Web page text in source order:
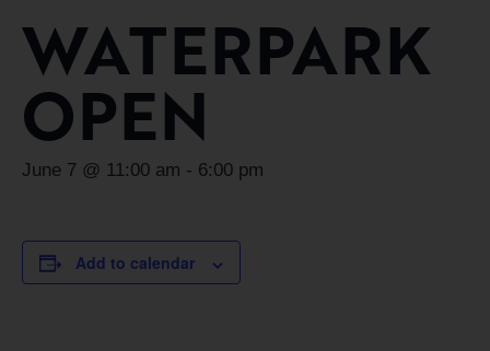
WATERPARK
OPEN
June 7 @ 11:00 am - 6:00 pm
Add to calendar